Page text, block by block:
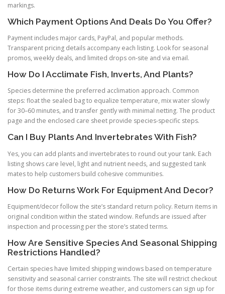
markings.
Which Payment Options And Deals Do You Offer?
Payment includes major cards, PayPal, and popular methods.
Transparent pricing details accompany each listing. Look for seasonal
promos, weekly deals, and limited drops on-site and via email.
How Do I Acclimate Fish, Inverts, And Plants?
Species determine the preferred acclimation approach. Common
steps: float the sealed bag to equalize temperature, mix water slowly
for 30–60 minutes, and transfer gently with minimal netting. The product
page and the enclosed care sheet provide species-specific steps.
Can I Buy Plants And Invertebrates With Fish?
Yes, you can add plants and invertebrates to round out your tank. Each
listing shows care level, light and nutrient needs, and suggested tank
mates to help customers build cohesive communities.
How Do Returns Work For Equipment And Decor?
Equipment/decor follow the site’s standard return policy. Return items in
original condition within the stated window. Refunds are issued after
inspection and processing per the store’s stated terms.
How Are Sensitive Species And Seasonal Shipping
Restrictions Handled?
Certain species have limited shipping windows based on temperature
sensitivity and seasonal carrier constraints. The site will restrict checkout
for those items during extreme weather, and customers can sign up for